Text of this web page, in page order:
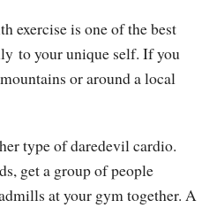
exercise is one of the best
to your unique self. If you
or around a local
type of daredevil cardio.
get a group of people
at your gym together. A